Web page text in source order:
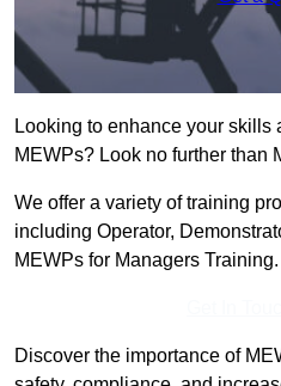
Looking to enhance your skills
MEWPs? Look no further than
We offer a variety of training
including Operator,
MEWPs for Managers Training.
Discover the importance of